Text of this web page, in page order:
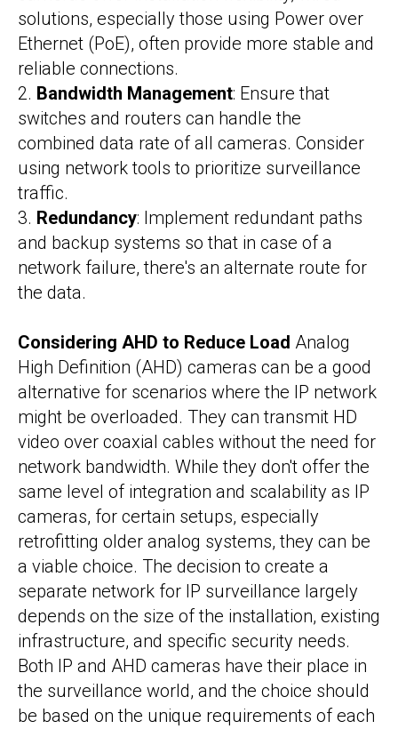
solutions, especially those using Power over
Ethernet (PoE), often provide more stable and
reliable connections.
2. Bandwidth Management: Ensure that
switches and routers can handle the
combined data rate of all cameras. Consider
using network tools to prioritize surveillance
traffic.
3. Redundancy: Implement redundant paths
and backup systems so that in case of a
network failure, there's an alternate route for
the data.
Considering AHD to Reduce Load Analog
High Definition (AHD) cameras can be a good
alternative for scenarios where the IP network
might be overloaded. They can transmit HD
video over coaxial cables without the need for
network bandwidth. While they don't offer the
same level of integration and scalability as IP
cameras, for certain setups, especially
retrofitting older analog systems, they can be
a viable choice. The decision to create a
separate network for IP surveillance largely
depends on the size of the installation, existing
infrastructure, and specific security needs.
Both IP and AHD cameras have their place in
the surveillance world, and the choice should
be based on the unique requirements of each